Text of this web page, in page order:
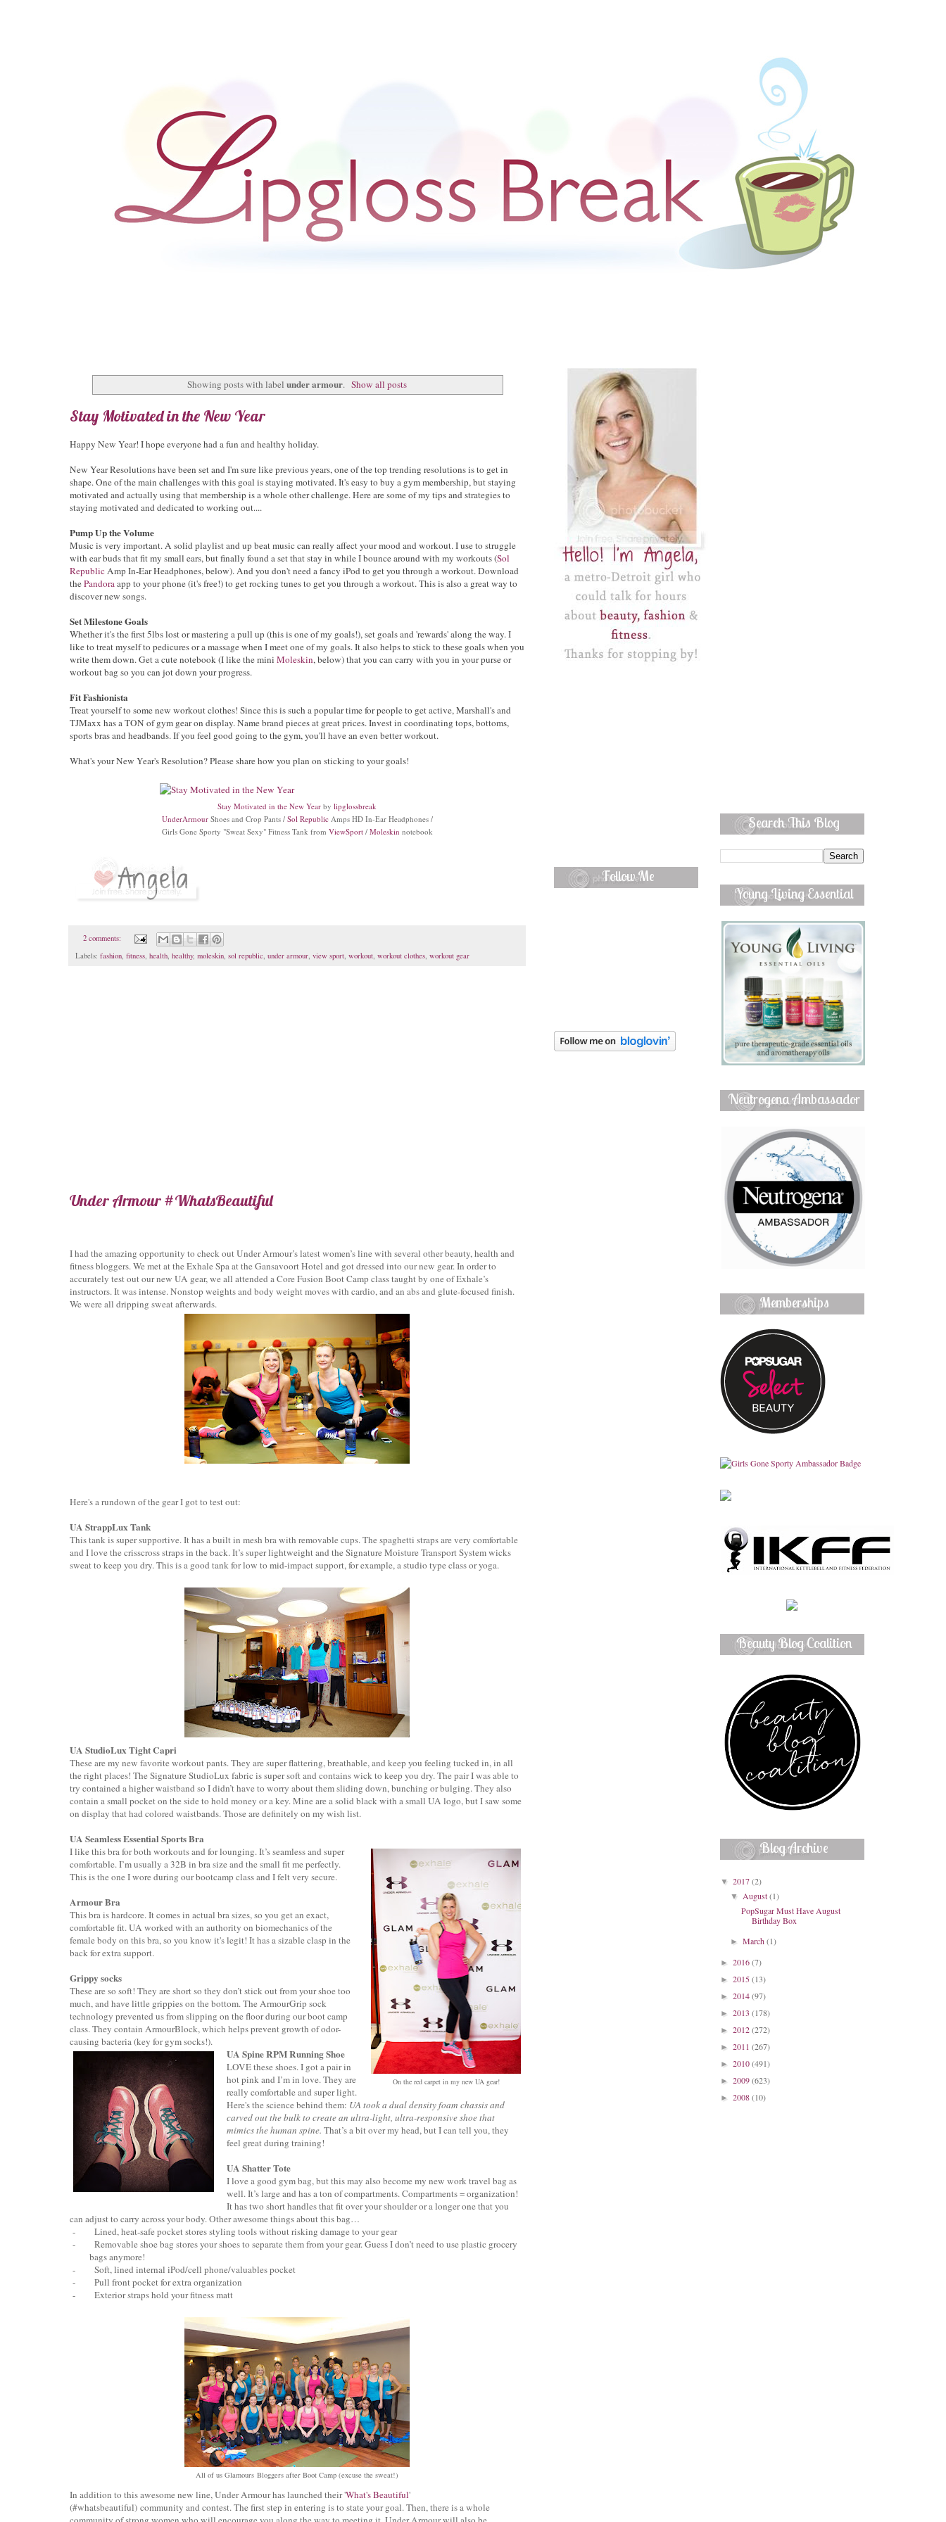
Showing posts with labelunder armour. Show all posts
Stay Motivated in the New Year
Happy New Year! I hope everyone had a fun and healthy holiday.
New Year Resolutions have been set and I'm sure like previous years, one of the top trending resolutions is to get in
shape. One of the main challenges with this goal is staying motivated. It's easy to buy a gym membership, but staying
motivated and actually using that membership is a whole other challenge. Here are some of my tips and strategies to
staying motivated and dedicated to working out....
Pump Up the Volume
Music is very important. A solid playlist and up beat music can really affect your mood and workout. I use to struggle
with ear buds that fit my small ears, but finally found a set that stay in while I bounce around with my workouts (Sol
Republic Amp In-Ear Headphones, below). And you don't need a fancy iPod to get you through a workout. Download
thePandora app to your phone (it's free!) to get rocking tunes to get you through a workout. This is also a great way to
discover new songs.
Set Milestone Goals
Whether it's the first 5lbs lost or mastering a pull up (this is one of my goals!), set goals and 'rewards' along the way. I
like to treat myself to pedicures or a massage when I meet one of my goals. It also helps to stick to these goals when you
write them down. Get a cute notebook (I like the mini Moleskin, below) that you can carry with you in your purse or
workout bag so you can jot down your progress.
Fit Fashionista
Treat yourself to some new workout clothes! Since this is such a popular time for people to get active, Marshall's and
TJMaxx has a TON of gym gear on display. Name brand pieces at great prices. Invest in coordinating tops, bottoms,
sports bras and headbands. If you feel good going to the gym, you'll have an even better workout.
What's your New Year's Resolution? Please share how you plan on sticking to your goals!
Stay Motivated in the New Year by lipglossbreak
UnderArmourShoes and Crop Pants / Sol RepublicAmps HD In-Ear Headphones /
Girls Gone Sporty "Sweat Sexy" Fitness Tank from ViewSport/ Moleskin notebook
2 comments:
Labels: fashion, fitness, health, healthy, moleskin, sol republic, under armour, view sport, workout, workout clothes, workout gear
Under Armour #WhatsBeautiful
I had the amazing opportunity to check out Under Armour’s latest women’s line with several other beauty, health and
fitness bloggers. We met at the Exhale Spa at the Gansavoort Hotel and got dressed into our new gear. In order to
accurately test out our new UA gear, we all attended a Core Fusion Boot Camp class taught by one of Exhale’s
instructors. It was intense. Nonstop weights and body weight moves with cardio, and an abs and glute-focused finish.
We were all dripping sweat afterwards.
Here's a rundown of the gear I got to test out:
UA StrappLux Tank
This tank is super supportive. It has a built in mesh bra with removable cups. The spaghetti straps are very comfortable
and I love the crisscross straps in the back. It’s super lightweight and the Signature Moisture Transport System wicks
sweat to keep you dry. This is a good tank for low to mid-impact support, for example, a studio type class or yoga.
UA StudioLux Tight Capri
These are my new favorite workout pants. They are super flattering, breathable, and keep you feeling tucked in, in all
the right places! The Signature StudioLux fabric is super soft and contains wick to keep you dry. The pair I was able to
try contained a higher waistband so I didn’t have to worry about them sliding down, bunching or bulging. They also
contain a small pocket on the side to hold money or a key. Mine are a solid black with a small UA logo, but I saw some
on display that had colored waistbands. Those are definitely on my wish list.
UA Seamless Essential Sports Bra
On the red carpet in my new UA gear!
I like this bra for both workouts and for lounging. It’s seamless and super
comfortable. I’m usually a 32B in bra size and the small fit me perfectly.
This is the one I wore during our bootcamp class and I felt very secure.
Armour Bra
This bra is hardcore. It comes in actual bra sizes, so you get an exact,
comfortable fit. UA worked with an authority on biomechanics of the
female body on this bra, so you know it's legit! It has a sizable clasp in the
back for extra support.
Grippy socks
These are so soft! They are short so they don’t stick out from your shoe too
much, and have little grippies on the bottom. The ArmourGrip sock
technology prevented us from slipping on the floor during our boot camp
class. They contain ArmourBlock, which helps prevent growth of odor-
causing bacteria (key for gym socks!).
UA Spine RPM Running Shoe
LOVE these shoes. I got a pair in
hot pink and I’m in love. They are
really comfortable and super light.
Here's the science behind them: UA took a dual density foam chassis and
carved out the bulk to create an ultra-light, ultra-responsive shoe that
mimics the human spine.That’s a bit over my head, but I can tell you, they
feel great during training!
UA Shatter Tote
I love a good gym bag, but this may also become my new work travel bag as
well. It’s large and has a ton of compartments. Compartments = organization!
It has two short handles that fit over your shoulder or a longer one that you
can adjust to carry across your body. Other awesome things about this bag…
- Lined, heat-safe pocket stores styling tools without risking damage to your gear
- Removable shoe bag stores your shoes to separate them from your gear. Guess I don’t need to use plastic grocery
bags anymore!
- Soft, lined internal iPod/cell phone/valuables pocket
- Pull front pocket for extra organization
- Exterior straps hold your fitness matt
All of us Glamours Bloggers after Boot Camp (excuse the sweat!)
In addition to this awesome new line, Under Armour has launched their 'What's Beautiful'
(#whatsbeautiful) community and contest. The first step in entering is to state your goal. Then, there is a whole
Follow Me
Search This Blog
Young Living Essential
Oils
Neutrogena Ambassador
Memberships
Beauty Blog Coalition
Member
Blog Archive
▼ 2017(2)
▼August(1)
PopSugar Must Have August
Birthday Box
►March(1)
► 2016(7)
► 2015(13)
► 2014(97)
► 2013 (178)
► 2012(272)
► 2011 (267)
► 2010(491)
► 2009(623)
► 2008(10)